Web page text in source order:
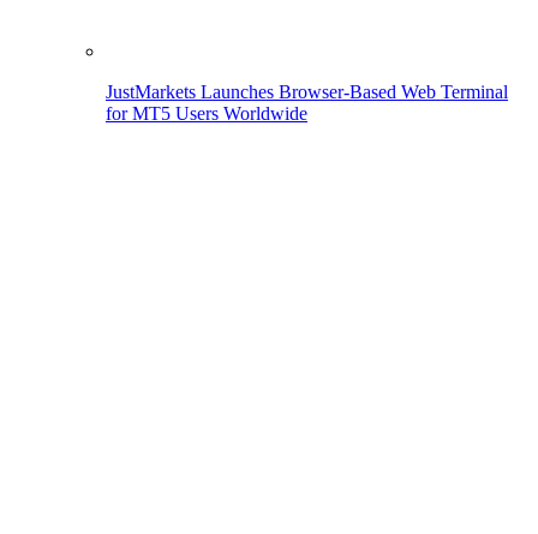
JustMarkets Launches Browser-Based Web Terminal
for MT5 Users Worldwide